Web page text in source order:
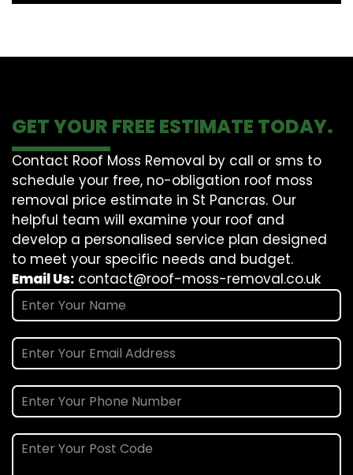
GET YOUR FREE ESTIMATE TODAY.
Contact Roof Moss Removal by call or sms to
schedule your free, no-obligation roof moss
removal price estimate in St Pancras. Our
helpful team will examine your roof and
develop a personalised service plan designed
to meet your specific needs and budget.
Email Us: contact@roof-moss-removal.co.uk